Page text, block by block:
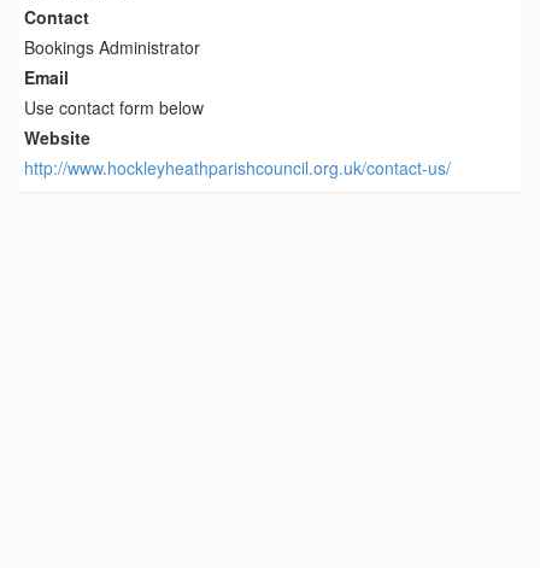
Contact
Bookings Administrator
Email
Use contact form below
Website
http://www.hockleyheathparishcouncil.org.uk/contact-us/